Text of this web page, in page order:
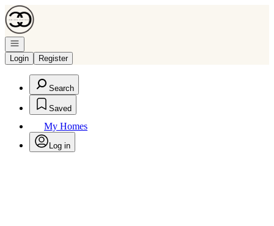
Go to: Homepage
Open navigation
Login
Register
Search
Saved
My Homes
Log in